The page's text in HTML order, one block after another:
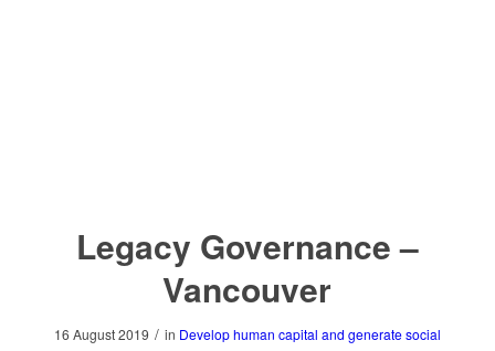
Legacy Governance –
Vancouver
16 August 2019 / in Develop human capital and generate social